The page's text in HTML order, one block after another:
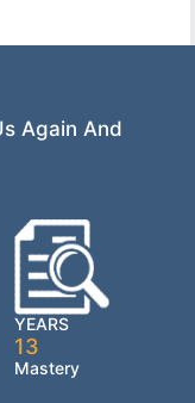
Again And
YEARS
13
Mastery